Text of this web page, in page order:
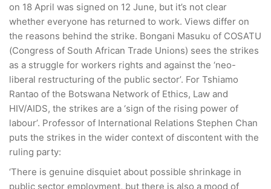
on 18 April was signed on 12 June, but it’s not clear
whether everyone has returned to work. Views differ on
the reasons behind the strike. Bongani Masuku of COSATU
(Congress of South African Trade Unions) sees the strikes
as a struggle for workers rights and against the ‘neo-
liberal restructuring of the public sector’. For Tshiamo
Rantao of the Botswana Network of Ethics, Law and
HIV/AIDS, the strikes are a ‘sign of the rising power of
labour’. Professor of International Relations Stephen Chan
puts the strikes in the wider context of discontent with the
ruling party:
‘There is genuine disquiet about possible shrinkage in
public sector employment, but there is also a mood of